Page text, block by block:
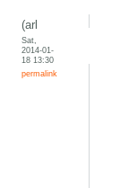
(arl
Sat,
2014-01-
18 13:30
permalink